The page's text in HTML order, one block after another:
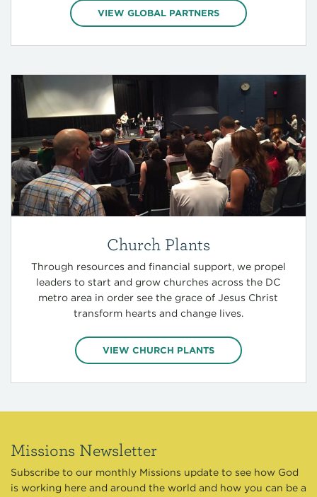
VIEW GLOBAL PARTNERS
Church Plants
Through resources and financial support, we propel
leaders to start and grow churches across the DC
metro area in order see the grace of Jesus Christ
transform hearts and change lives.
VIEW CHURCH PLANTS
Missions Newsletter
Subscribe to our monthly Missions update to see how God
is working here and around the world and how you can be a